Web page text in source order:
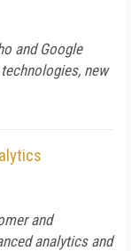
and Google
new
and
analytics and